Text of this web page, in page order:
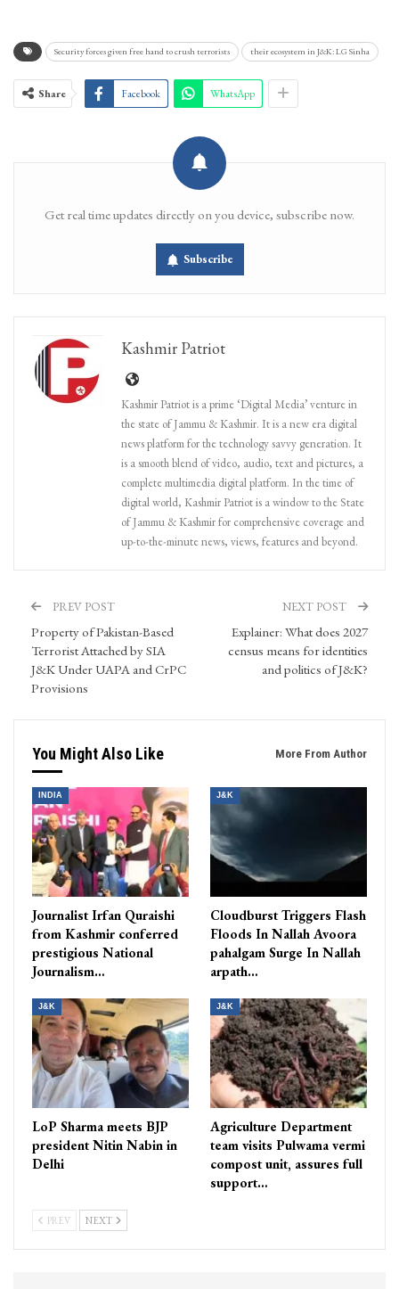
Security forces given free hand to crush terrorists their ecosystem in J&K: LG Sinha
Share Facebook WhatsApp
Get real time updates directly on you device, subscribe now.
Subscribe
Kashmir Patriot
Kashmir Patriot is a prime ‘Digital Media’ venture in
the state of Jammu & Kashmir. It is a new era digital
news platform for the technology savvy generation. It
is a smooth blend of video, audio, text and pictures, a
complete multimedia digital platform. In the time of
digital world, Kashmir Patriot is a window to the State
of Jammu & Kashmir for comprehensive coverage and
up-to-the-minute news, views, features and beyond.
PREV POST
Property of Pakistan-Based
Terrorist Attached by SIA
J&K Under UAPA and CrPC
Provisions
NEXT POST
Explainer: What does 2027
census means for identities
and politics of J&K?
You Might Also Like More From Author
INDIA
Journalist Irfan Quraishi
from Kashmir conferred
prestigious National
Journalism…
J&K
Cloudburst Triggers Flash
Floods In Nallah Avoora
pahalgam Surge In Nallah
arpath…
J&K
LoP Sharma meets BJP
president Nitin Nabin in
Delhi
J&K
Agriculture Department
team visits Pulwama vermi
compost unit, assures full
support…
PREV NEXT